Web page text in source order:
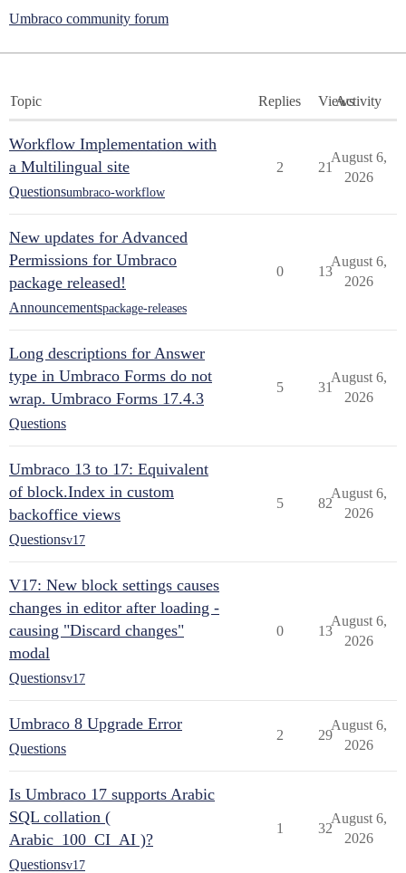
Umbraco community forum
Topic Replies ViewsActivity
Workflow Implementation with
a Multilingual site
Questionsumbraco-workflow
2 21
August 6,
2026
New updates for Advanced
Permissions for Umbraco
package released!
Announcementspackage-releases
0 13
August 6,
2026
Long descriptions for Answer
type in Umbraco Forms do not
wrap. Umbraco Forms 17.4.3
Questions
5 31
August 6,
2026
Umbraco 13 to 17: Equivalent
of block.Index in custom
backoffice views
Questionsv17
5 82
August 6,
2026
V17: New block settings causes
changes in editor after loading -
causing "Discard changes"
modal
Questionsv17
0 13
August 6,
2026
Umbraco 8 Upgrade Error
Questions
2 29
August 6,
2026
Is Umbraco 17 supports Arabic
SQL collation (
Arabic_100_CI_AI )?
Questionsv17
1 32
August 6,
2026